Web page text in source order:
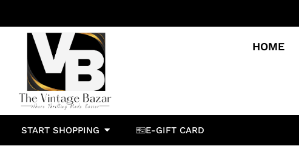
HOME
START SHOPPING E-GIFT CARD